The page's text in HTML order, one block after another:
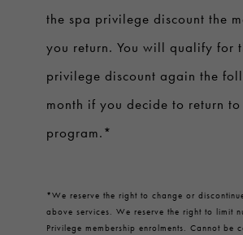
the spa privilege discount the
you return. You will qualify for
privilege discount again the
month if you decide to return to
program.*
*We reserve the right to change or
above services. We reserve the right to limit
Privilege membership enrolments. Cannot be